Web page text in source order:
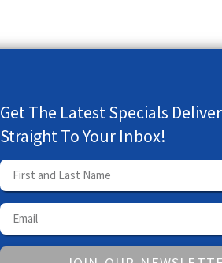
Get The Latest Specials
Straight To Your Inbox!